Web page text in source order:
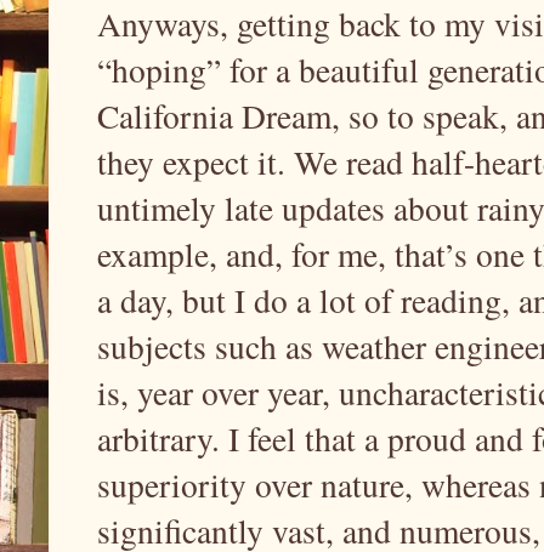
Anyways, getting back to my
“hoping” for a beautiful
California Dream, so to speak,
they expect it. We read half-
untimely late updates about
example, and, for me, that’s
a day, but I do a lot of reading,
subjects such as weather
is, year over year,
arbitrary. I feel that a proud
superiority over nature, whereas
significantly vast, and